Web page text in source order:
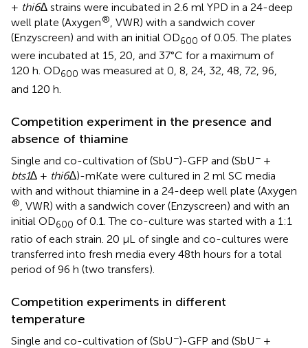
+ thi6∆ strains were incubated in 2.6 ml YPD in a 24-deep
well plate (Axygen®, VWR) with a sandwich cover
(Enzyscreen) and with an initial OD600 of 0.05. The plates
were incubated at 15, 20, and 37°C for a maximum of
120 h. OD600 was measured at 0, 8, 24, 32, 48, 72, 96,
and 120 h.
Competition experiment in the presence and
absence of thiamine
Single and co-cultivation of (SbU−)-GFP and (SbU− +
bts1∆ + thi6∆)-mKate were cultured in 2 ml SC media
with and without thiamine in a 24-deep well plate (Axygen
® , VWR) with a sandwich cover (Enzyscreen) and with an
initial OD600 of 0.1. The co-culture was started with a 1:1
ratio of each strain. 20 µL of single and co-cultures were
transferred into fresh media every 48th hours for a total
period of 96 h (two transfers).
Competition experiments in different
temperature
Single and co-cultivation of (SbU−)-GFP and (SbU− +